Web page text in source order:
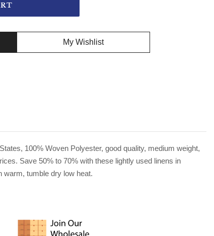
My Wishlist
100% Woven Polyester, good quality, medium weight,
Save 50% to 70% with these lightly used linens in
warm, tumble dry low heat.